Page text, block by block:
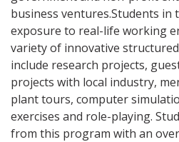
business ventures.Students in
exposure to real-life working
variety of innovative
include research projects,
projects with local industry,
plant tours, computer
exercises and role-playing.
from this program with an